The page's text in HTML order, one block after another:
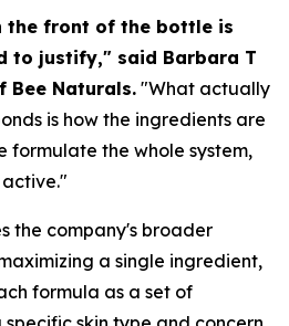
the front of the bottle is
to justify," said Barbara T
Bee Naturals. "What actually
is how the ingredients are
formulate the whole system,
the company's broader
a single ingredient,
formula as a set of